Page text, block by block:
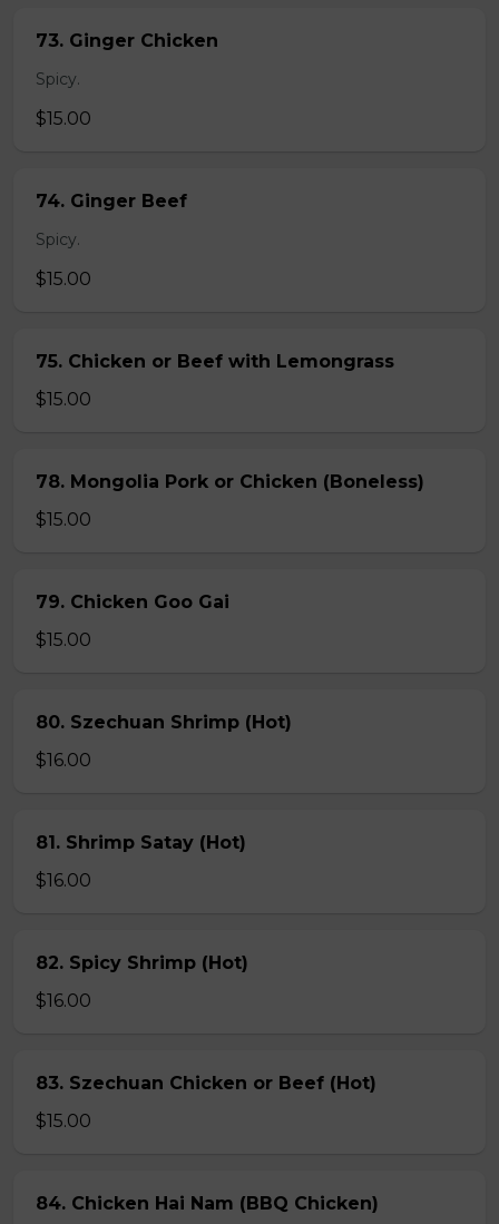
73. Ginger Chicken
Spicy.
$15.00
74. Ginger Beef
Spicy.
$15.00
75. Chicken or Beef with Lemongrass
$15.00
78. Mongolia Pork or Chicken (Boneless)
$15.00
79. Chicken Goo Gai
$15.00
80. Szechuan Shrimp (Hot)
$16.00
81. Shrimp Satay (Hot)
$16.00
82. Spicy Shrimp (Hot)
$16.00
83. Szechuan Chicken or Beef (Hot)
$15.00
84. Chicken Hai Nam (BBQ Chicken)